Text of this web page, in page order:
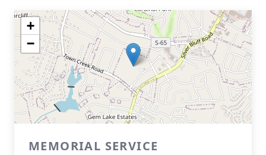
+
−
MEMORIAL SERVICE